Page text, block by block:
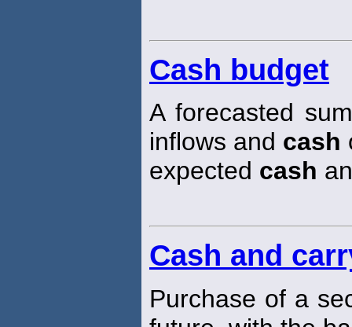
Cash budget
A forecasted
inflows and cash
expected cash
Cash and
Purchase of a